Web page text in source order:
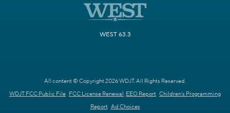
WEST 63.3
All content © Copyright 2026 WDJT. All Rights Reserved.
WDJT FCC Public File FCC License Renewal EEO Report Children's Programming
Report Ad Choices